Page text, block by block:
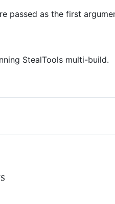
passed as the first
StealTools multi-build.